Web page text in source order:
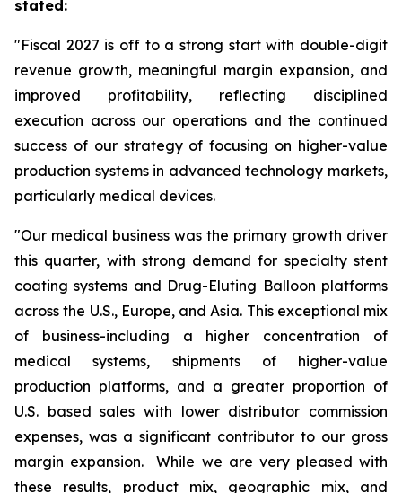
stated:
"Fiscal 2027 is off to a strong start with double-digit
revenue growth, meaningful margin expansion, and
improved profitability, reflecting disciplined
execution across our operations and the continued
success of our strategy of focusing on higher-value
production systems in advanced technology markets,
particularly medical devices.
"Our medical business was the primary growth driver
this quarter, with strong demand for specialty stent
coating systems and Drug-Eluting Balloon platforms
across the U.S., Europe, and Asia. This exceptional mix
of business-including a higher concentration of
medical systems, shipments of higher-value
production platforms, and a greater proportion of
U.S. based sales with lower distributor commission
expenses, was a significant contributor to our gross
margin expansion. While we are very pleased with
these results, product mix, geographic mix, and